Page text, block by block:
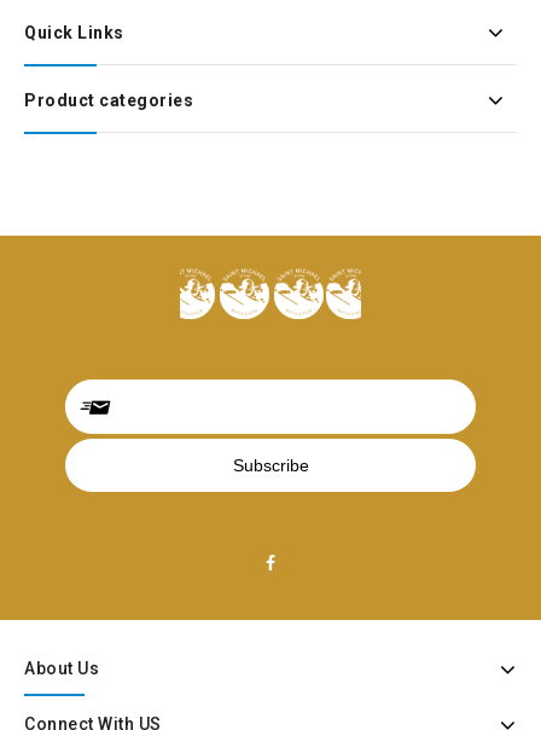
Quick Links
Product categories
About Us
Connect With US